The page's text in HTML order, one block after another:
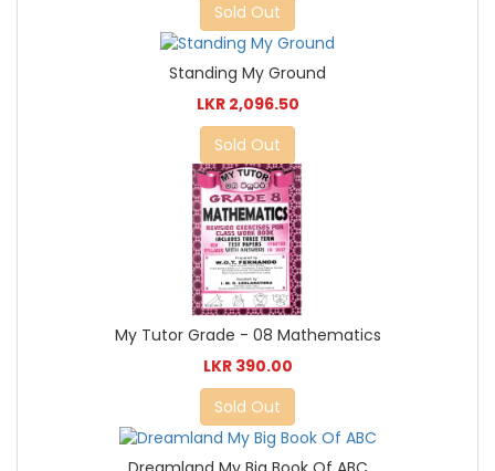
Sold Out
Standing My Ground
LKR 2,096.50
Sold Out
My Tutor Grade - 08 Mathematics
LKR 390.00
Sold Out